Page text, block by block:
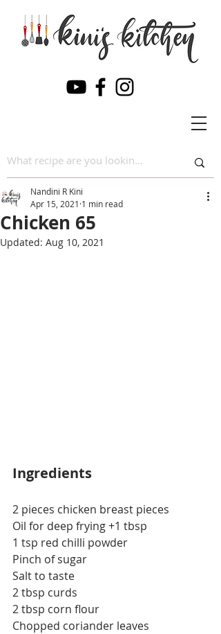
Chicken 65
Nandini R Kini
Apr 15, 2021 1 min read
Updated: Aug 10, 2021
Ingredients
2 pieces chicken breast pieces
Oil for deep frying +1 tbsp
1 tsp red chilli powder
Pinch of sugar
Salt to taste
2 tbsp curds
2 tbsp corn flour
Chopped coriander leaves